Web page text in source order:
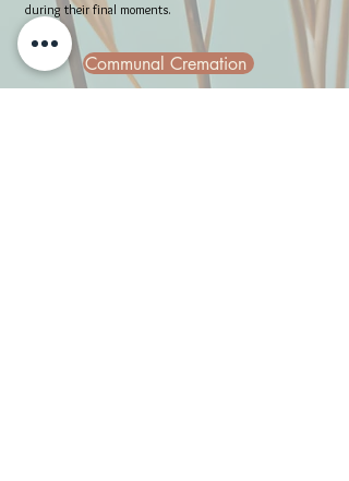
during their final moments.
Communal Cremation